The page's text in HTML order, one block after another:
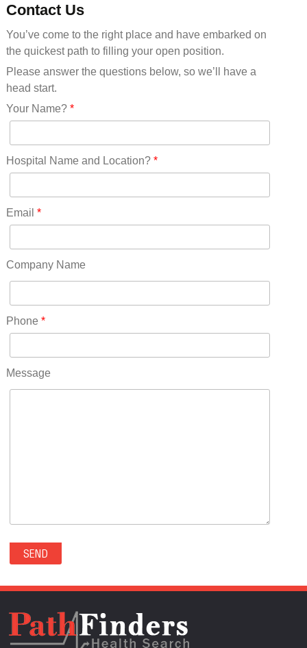
Mississippi(11)
Missouri(25)
Montana(13)
Nebraska(14)
Nevada(19)
New Hampshire(13)
New Jersey(60)
New York(61)
North Carolina(45)
Ohio(41)
Oklahoma(15)
Pennsylvania(75)
RICO(0)
RIDGWAY(0)
ROCKVALE(0)
ROCKY FORD(0)
SECURITY-WIDEFIELD(0)
SEDALIA(0)
SEDGWICK(0)
SEVERANCE(0)
SIMLA(0)
Contact Us
You’ve come to the right place and have embarked on
the quickest path to filling your open position.
Please answer the questions below, so we’ll have a
head start.
Your Name?*
Hospital Name and Location?*
Email *
Company Name
Phone *
Message